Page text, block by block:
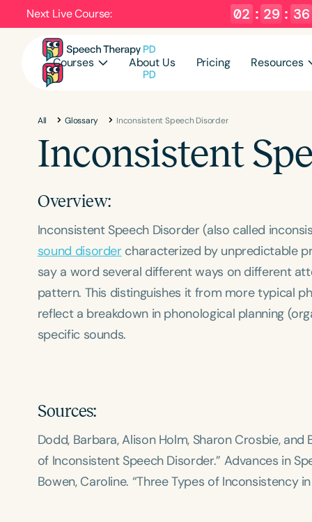
Next Live Course: 02 : 29 : 36
Courses About Us Pricing Resources
All Glossary Inconsistent Speech Disorder
Inconsistent
Overview:
Inconsistent Speech Disorder (also called
sound disordercharacterized by unpredictable
say a word several different ways on different
pattern. This distinguishes it from more typical
reflect a breakdown in phonological planning
specific sounds.
Sources:
Dodd, Barbara, Alison Holm, Sharon Crosbie,
of Inconsistent Speech Disorder.” Advances in
Bowen, Caroline. “Three Types of Inconsistency in